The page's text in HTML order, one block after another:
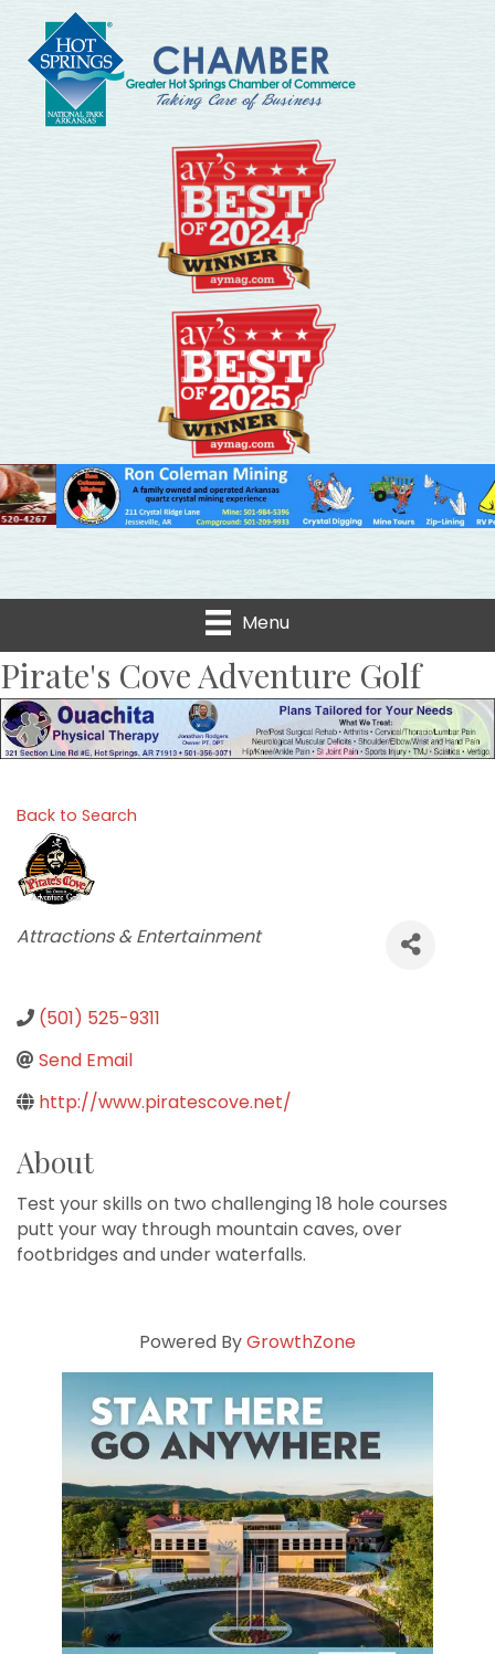
Menu
Pirate's Cove Adventure Golf
Back to Search
Categories
Attractions & Entertainment
(501) 525-9311
Send Email
http://www.piratescove.net/
About
Test your skills on two challenging 18 hole courses
putt your way through mountain caves, over
footbridges and under waterfalls.
Powered ByGrowthZone